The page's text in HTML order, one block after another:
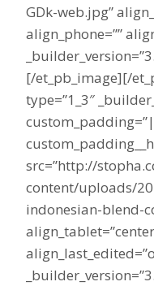
GDk-web.jpg”
align_phone=””
[/et_pb_image][/
type=”1_3″
src=”http://
content/uploads/
indonesian-blend-